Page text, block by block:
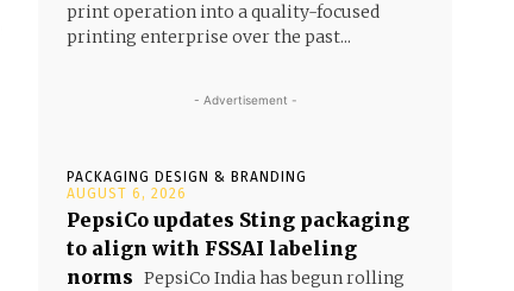
print operation into a quality-focused
printing enterprise over the past...
- Advertisement -
PACKAGING DESIGN & BRANDING
AUGUST 6, 2026
PepsiCo updates Sting packaging
to align with FSSAI labeling
norms PepsiCo India has begun rolling